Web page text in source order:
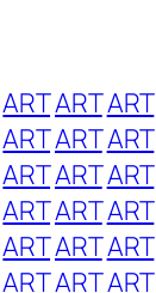
ARTARTART
ARTARTART
ARTARTART
ARTARTART
ARTARTART
ARTARTART